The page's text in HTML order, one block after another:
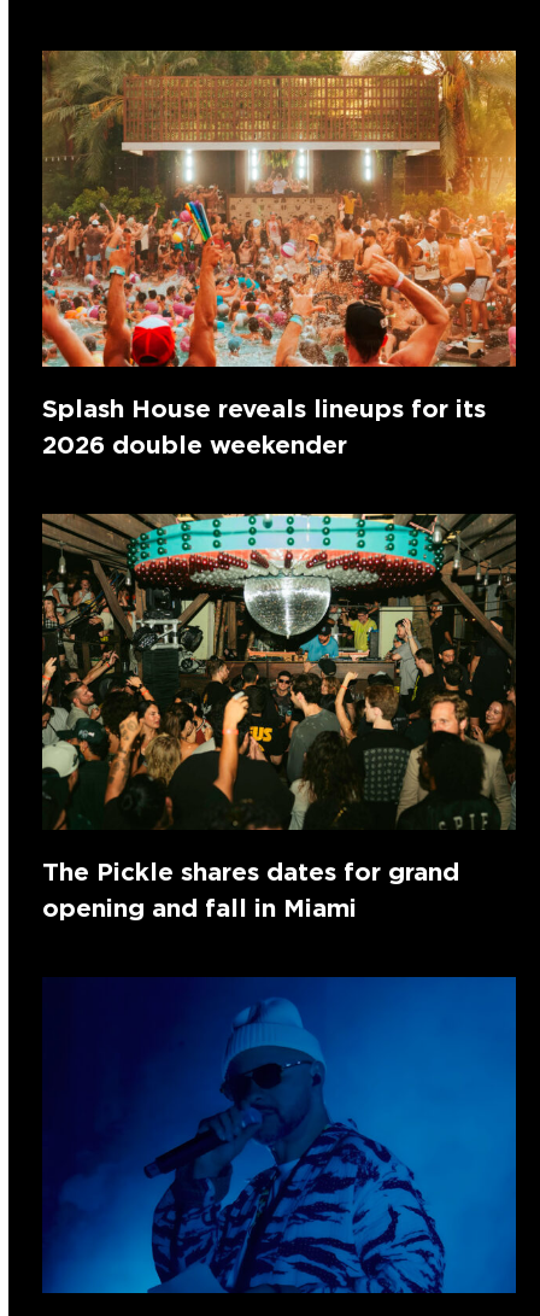
Splash House reveals lineups for its
2026 double weekender
The Pickle shares dates for grand
opening and fall in Miami